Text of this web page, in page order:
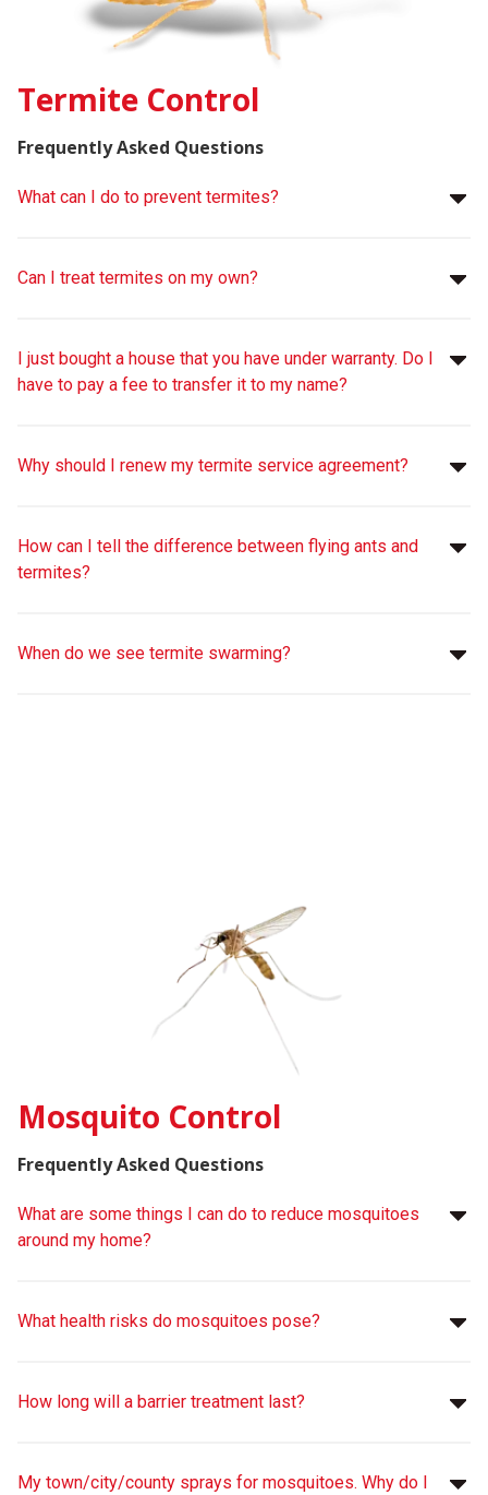
Termite Control
Frequently Asked Questions
What can I do to prevent termites?
Can I treat termites on my own?
I just bought a house that you have under warranty. Do I
have to pay a fee to transfer it to my name?
Why should I renew my termite service agreement?
How can I tell the difference between flying ants and
termites?
When do we see termite swarming?
Mosquito Control
Frequently Asked Questions
What are some things I can do to reduce mosquitoes
around my home?
What health risks do mosquitoes pose?
How long will a barrier treatment last?
My town/city/county sprays for mosquitoes. Why do I